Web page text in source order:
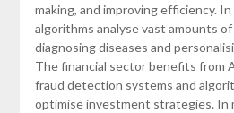
making, and improving efficiency.
algorithms analyse vast amounts
diagnosing diseases and
The financial sector benefits from
fraud detection systems and
optimise investment strategies. In